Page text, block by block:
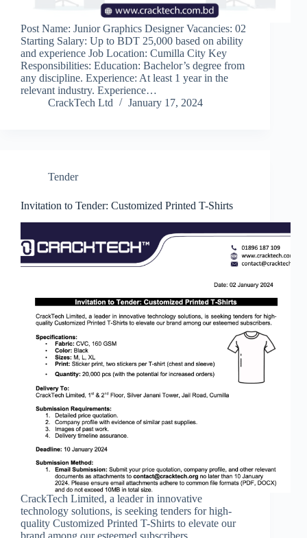
Post Name: Junior Graphics Designer Vacancies: 02
Starting Salary: Up to BDT 25,000 based on ability
and experience Job Location: Cumilla City Key
Responsibilities: Education: Bachelor’s degree from
any discipline. Experience: At least 1 year in the
relevant industry. Experience…
CrackTech Ltd
January 17, 2024
Tender
Invitation to Tender: Customized Printed T-Shirts
CrackTech Limited, a leader in innovative
technology solutions, is seeking tenders for high-
quality Customized Printed T-Shirts to elevate our